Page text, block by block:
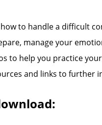
to handle a difficult
manage your
to help you practice
and links to further